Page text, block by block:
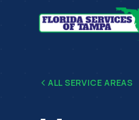
ALL SERVICE AREAS